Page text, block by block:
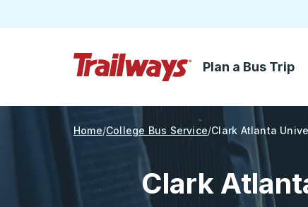
Skip to Main Content
Plan a Bus Trip
Home College Bus Service Clark Atlanta
Clark